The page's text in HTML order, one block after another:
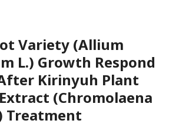
Variety (Allium
L.) Growth Respond
Kirinyuh Plant
(Chromolaena
Treatment